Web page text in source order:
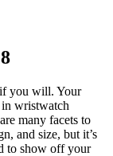
if you will. Your
in wristwatch
many facets to
and size, but it’s
to show off your